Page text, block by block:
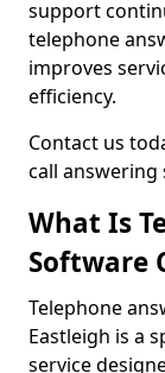
support
telephone
improves
efficiency.
Contact us
call answering
What Is
Software
Telephone
Eastleigh is a
service